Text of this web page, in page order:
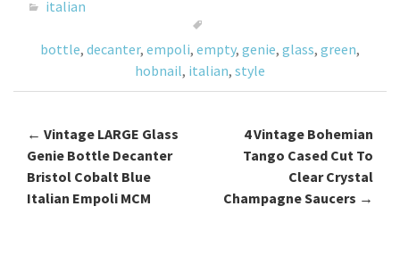
o
o
k
er
italian
bottle, decanter, empoli, empty, genie, glass, green,
hobnail, italian, style
Post navigation
← Vintage LARGE Glass
Genie Bottle Decanter
Bristol Cobalt Blue
Italian Empoli MCM
4 Vintage Bohemian
Tango Cased Cut To
Clear Crystal
Champagne Saucers →